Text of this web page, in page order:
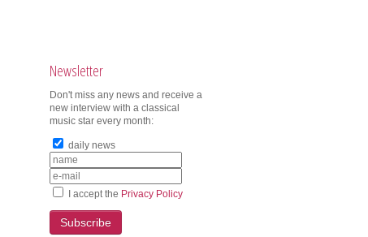
Newsletter
Don't miss any news and receive a
new interview with a classical
music star every month:
daily news
I accept the Privacy Policy
Subscribe